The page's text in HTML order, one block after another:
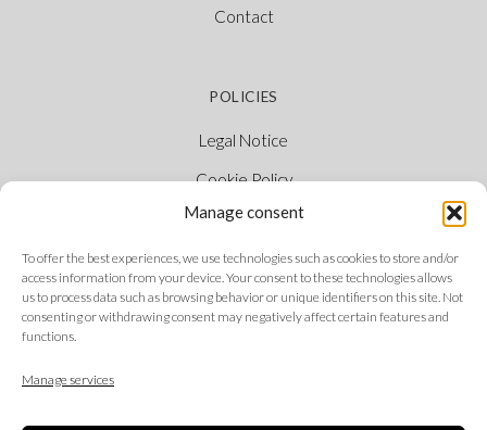
Manage consent
To offer the best experiences, we use technologies such as cookies to store and/or
access information from your device. Your consent to these technologies allows
us to process data such as browsing behavior or unique identifiers on this site. Not
consenting or withdrawing consent may negatively affect certain features and
functions.
Manage services
Contact
POLICIES
Legal Notice
Cookie Policy
Privacy Policy
Ethical Channel